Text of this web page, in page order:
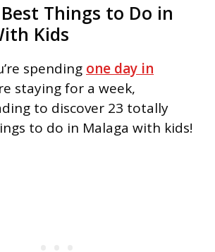
Things to Do in
Kids
spending one day in
staying for a week,
to discover 23 totally
to do in Malaga with kids!